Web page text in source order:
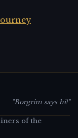
"Borgrim says hi!"
of the